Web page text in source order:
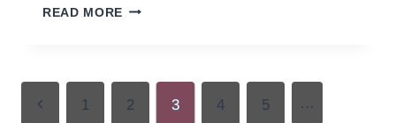
READ MORE READING
MARCH)
Page
Previous1 2 3 4 5 …